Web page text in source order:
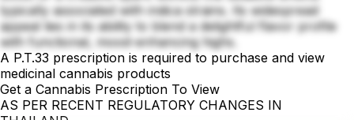
typically associated with indica strains. Its widespread
appeal lies in its ability to blend a delightful flavor profile
with functional, mood-enhancing highs.
A P.T.33 prescription is required to purchase and view
medicinal cannabis products
Get a Cannabis Prescription To View
AS PER RECENT REGULATORY CHANGES IN